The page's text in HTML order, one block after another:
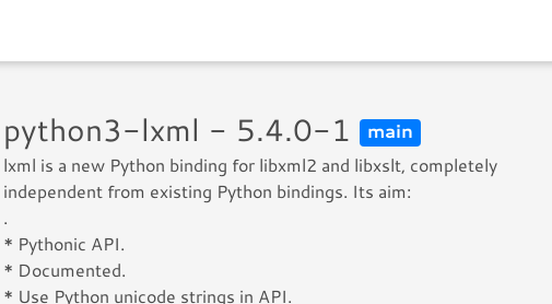
python3-lxml - 5.4.0-1 main
lxml is a new Python binding for libxml2 and libxslt, completely
independent from existing Python bindings. Its aim:
.
* Pythonic API.
* Documented.
* Use Python unicode strings in API.